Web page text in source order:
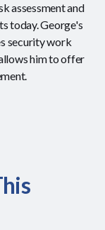
assessment and
today. George's
security work
him to offer